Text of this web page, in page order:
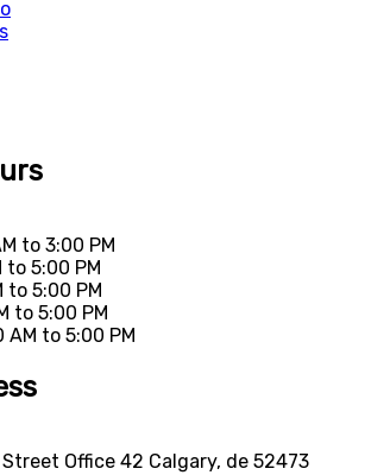
to 3:00 PM
to 5:00 PM
to 5:00 PM
to 5:00 PM
AM to 5:00 PM
Office 42 Calgary, de 52473